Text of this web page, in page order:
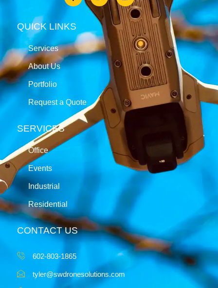
QUICK LINKS
Services
About Us
Portfolio
Request a Quote
SERVICES
Office
Events
Industrial
Residential
CONTACT US
602-803-1865
tyler@swdronesolutions.com